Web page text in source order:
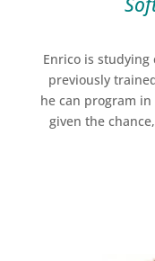
Enrico is
previously
he can program
given the